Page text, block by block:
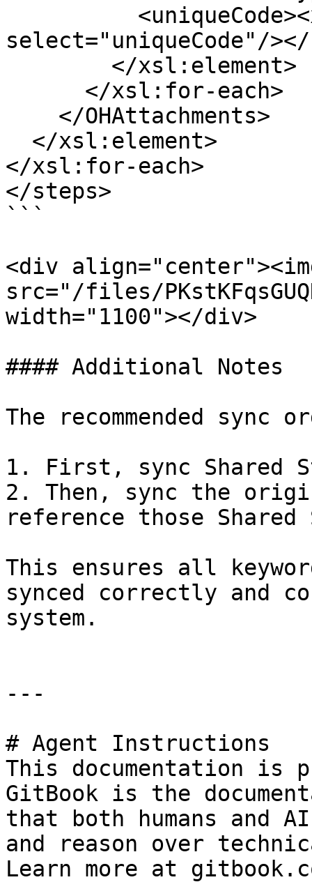
select="uniqueCode"/></
</xsl:for-each>
</steps>
```
<div
src="/files/
width="1100"></div>
#### Additional Notes
The recommended sync
1. First, sync Shared
2. Then, sync the
reference those
This ensures all
synced correctly and
system.
---
# Agent Instructions
This documentation is
GitBook is the
that both humans and
and reason over
Learn more at